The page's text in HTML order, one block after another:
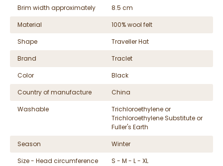
Brim width approximately
8.5 cm
Material
100% wool felt
Shape
Traveller Hat
Brand
Traclet
Color
Black
Country of manufacture
China
Washable
Trichloroethylene or
Trichloroethylene Substitute or
Fuller's Earth
Season
Winter
Size - Head circumference
S - M - L - XL